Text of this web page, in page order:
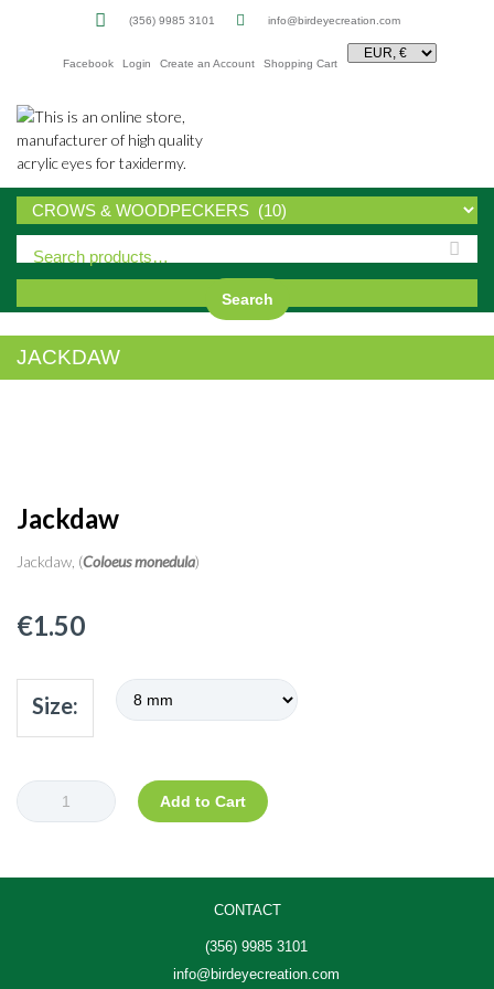
(356) 9985 3101 info@birdeyecreation.com
Facebook Login Create an Account Shopping Cart
Search
JACKDAW
Jackdaw
Jackdaw, (Coloeus monedula)
€1.50
Size:
Jackdaw
quantity
Add to Cart
CONTACT
(356) 9985 3101
info@birdeyecreation.com